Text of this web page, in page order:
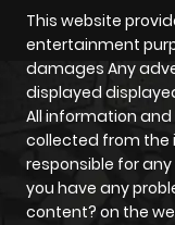
This website
entertainment
damages Any
displayed
All information
collected from the
responsible for
you have any
content? on the